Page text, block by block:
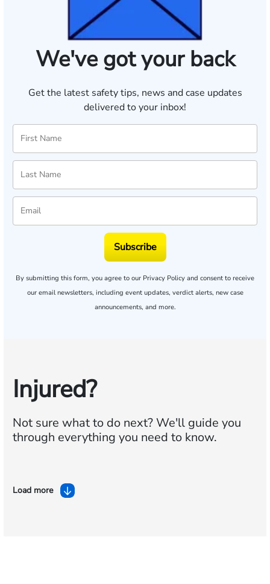
We've got your back
Get the latest safety tips, news and case updates
delivered to your inbox!
Subscribe
By submitting this form, you agree to our Privacy Policy and consent to receive
our email newsletters, including event updates, verdict alerts, new case
announcements, and more.
Injured?
Not sure what to do next?We'll guide you
through everything you need to know.
Load more